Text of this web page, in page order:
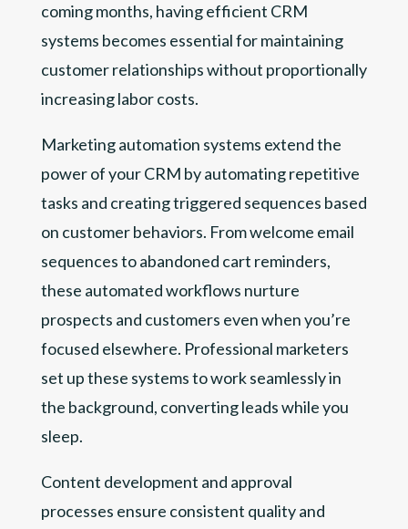
coming months, having efficient CRM
systems becomes essential for maintaining
customer relationships without proportionally
increasing labor costs.
Marketing automation systems extend the
power of your CRM by automating repetitive
tasks and creating triggered sequences based
on customer behaviors. From welcome email
sequences to abandoned cart reminders,
these automated workflows nurture
prospects and customers even when you’re
focused elsewhere. Professional marketers
set up these systems to work seamlessly in
the background, converting leads while you
sleep.
Content development and approval
processes ensure consistent quality and